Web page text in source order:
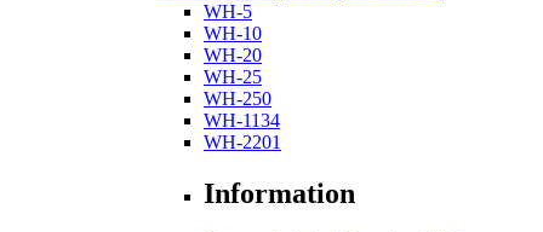
WH-5
WH-10
WH-20
WH-25
WH-250
WH-1134
WH-2201
Information